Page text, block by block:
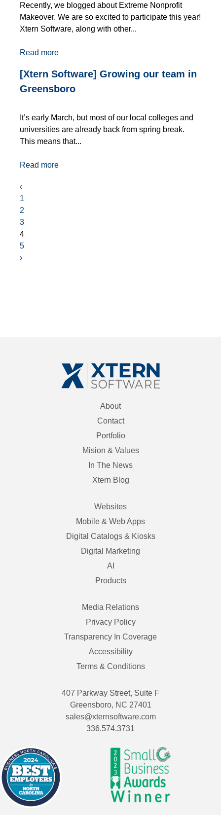
Recently, we blogged about Extreme Nonprofit
Makeover. We are so excited to participate this year!
Xtern Software, along with other...
Read more
[Xtern Software] Growing our team in
Greensboro
It’s early March, but most of our local colleges and
universities are already back from spring break.
This means that...
Read more
‹
1
2
3
4
5
›
About
Contact
Portfolio
Mision & Values
In The News
Xtern Blog
Websites
Mobile & Web Apps
Digital Catalogs & Kiosks
Digital Marketing
AI
Products
Media Relations
Privacy Policy
Transparency In Coverage
Accessibility
Terms & Conditions
407 Parkway Street, Suite F
Greensboro, NC 27401
sales@xternsoftware.com
336.574.3731